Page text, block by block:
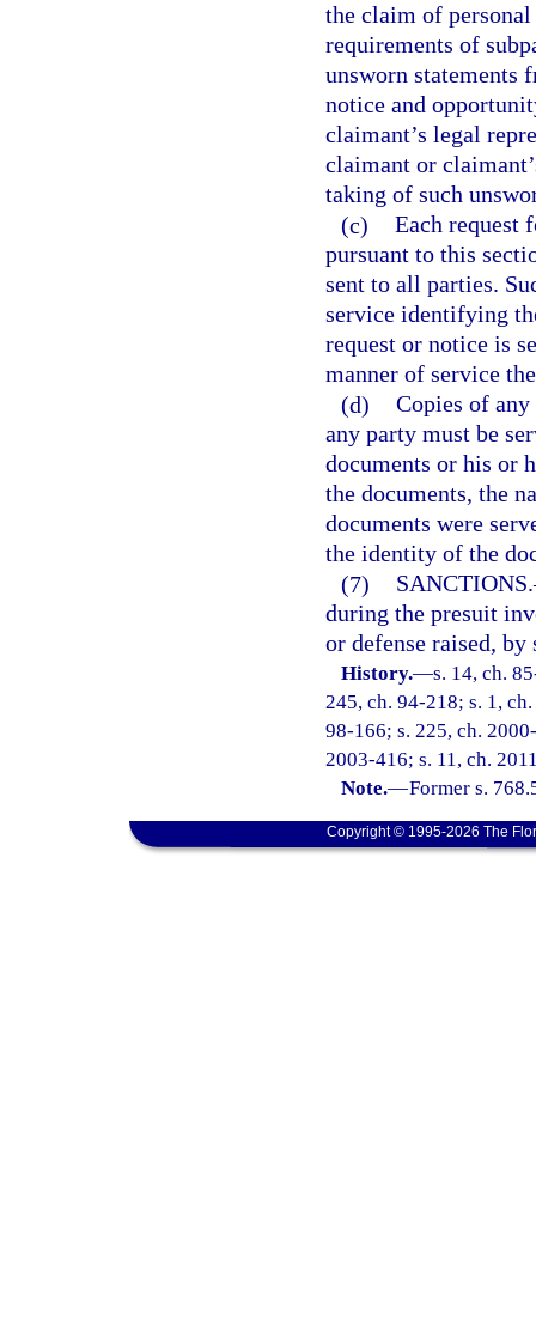
the claim of
requirements of
unsworn statements
notice and
claimant’s legal
claimant or
taking of such
(c) Each request
pursuant to this
sent to all parties.
service identifying
request or notice is
manner of service
(d) Copies of any
any party must be
documents or his or
the documents, the
documents were
the identity of the
(7)
SANCTIONS.
during the presuit
or defense raised,
History.—s. 14, ch.
245, ch. 94-218; s. 1,
98-166; s. 225, ch.
2003-416; s. 11, ch.
Note.—Former s.
Copyright © 1995-2026 The